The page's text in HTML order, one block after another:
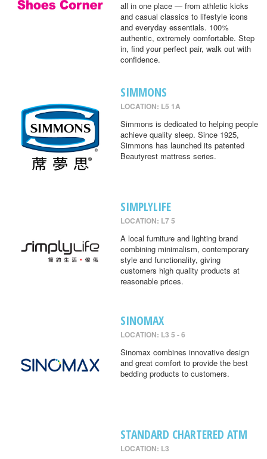
all in one place — from athletic kicks
and casual classics to lifestyle icons
and everyday essentials. 100%
authentic, extremely comfortable. Step
in, find your perfect pair, walk out with
confidence.
SIMMONS
LOCATION: L5 1A
Simmons is dedicated to helping people
achieve quality sleep. Since 1925,
Simmons has launched its patented
Beautyrest mattress series.
SIMPLYLIFE
LOCATION: L7 5
A local furniture and lighting brand
combining minimalism, contemporary
style and functionality, giving
customers high quality products at
reasonable prices.
SINOMAX
LOCATION: L3 5 - 6
Sinomax combines innovative design
and great comfort to provide the best
bedding products to customers.
STANDARD CHARTERED ATM
LOCATION: L3